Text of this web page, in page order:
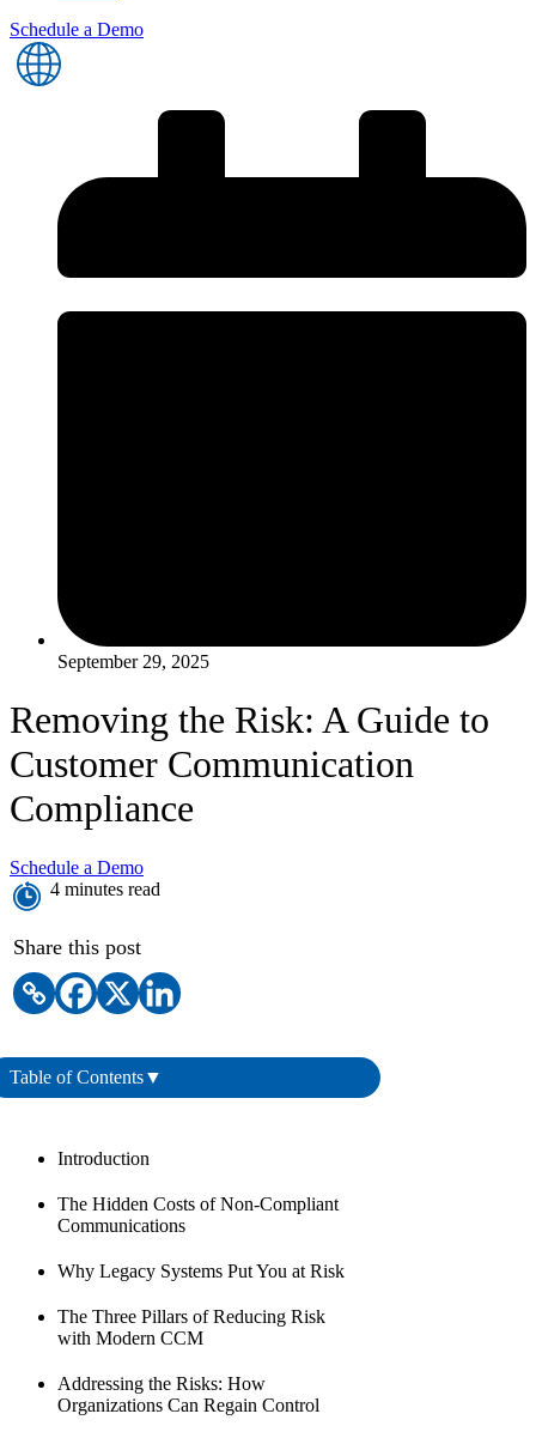
Schedule a Demo
September 29, 2025
Removing the Risk: A Guide to
Customer Communication
Compliance
Schedule a Demo
4 minutes read
Share this post
Table of Contents▼
Introduction
The Hidden Costs of Non-Compliant
Communications
Why Legacy Systems Put You at Risk
The Three Pillars of Reducing Risk
with Modern CCM
Addressing the Risks: How
Organizations Can Regain Control